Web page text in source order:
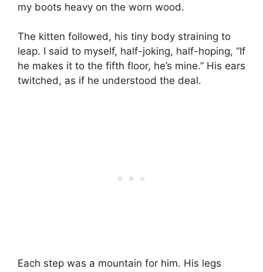
my boots heavy on the worn wood.
The kitten followed, his tiny body straining to
leap. I said to myself, half-joking, half-hoping, “If
he makes it to the fifth floor, he’s mine.” His ears
twitched, as if he understood the deal.
Each step was a mountain for him. His legs